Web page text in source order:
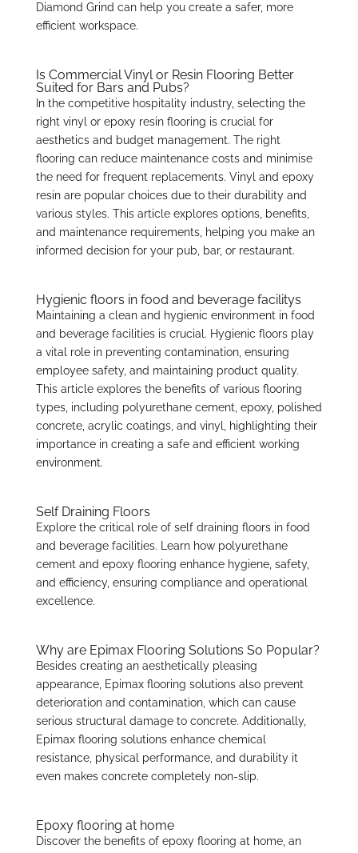
Diamond Grind can help you create a safer, more
efficient workspace.
Is Commercial Vinyl or Resin Flooring Better
Suited for Bars and Pubs?
In the competitive hospitality industry, selecting the
right vinyl or epoxy resin flooring is crucial for
aesthetics and budget management. The right
flooring can reduce maintenance costs and minimise
the need for frequent replacements. Vinyl and epoxy
resin are popular choices due to their durability and
various styles. This article explores options, benefits,
and maintenance requirements, helping you make an
informed decision for your pub, bar, or restaurant.
Hygienic floors in food and beverage facilitys
Maintaining a clean and hygienic environment in food
and beverage facilities is crucial. Hygienic floors play
a vital role in preventing contamination, ensuring
employee safety, and maintaining product quality.
This article explores the benefits of various flooring
types, including polyurethane cement, epoxy, polished
concrete, acrylic coatings, and vinyl, highlighting their
importance in creating a safe and efficient working
environment.
Self Draining Floors
Explore the critical role of self draining floors in food
and beverage facilities. Learn how polyurethane
cement and epoxy flooring enhance hygiene, safety,
and efficiency, ensuring compliance and operational
excellence.
Why are Epimax Flooring Solutions So Popular?
Besides creating an aesthetically pleasing
appearance, Epimax flooring solutions also prevent
deterioration and contamination, which can cause
serious structural damage to concrete. Additionally,
Epimax flooring solutions enhance chemical
resistance, physical performance, and durability it
even makes concrete completely non-slip.
Epoxy flooring at home
Discover the benefits of epoxy flooring at home, an